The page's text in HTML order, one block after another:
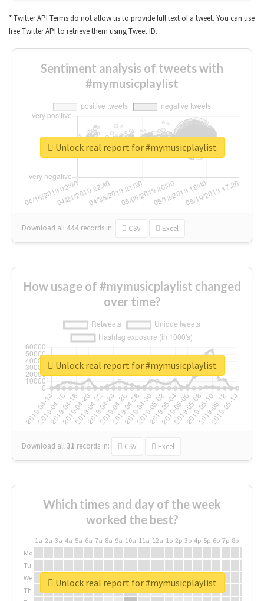
* Twitter API Terms do not allow us to provide full text of a tweet. You can use
free Twitter API to retrieve them using Tweet ID.
Sentiment analysis of tweets with
#mymusicplaylist
Download all 444 records in: CSV Excel
Unlock real report for #mymusicplaylist
How usage of #mymusicplaylist changed
over time?
Download all31 records in: CSV Excel
Unlock real report for #mymusicplaylist
Which times and day of the week
worked the best?
1a 2a 3a 4a 5a 6a 7a 8a 9a 10a 11a 12a 1p 2p 3p 4p 5p 6p 7p 8p
Mo
Tu
We
Th
Unlock real report for #mymusicplaylist